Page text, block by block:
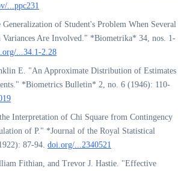
...ppc231
of Student's Problem When Several
Are Involved." *Biometrika* 34, nos. 1-
...34.1-2.28
E. "An Approximate Distribution of Estimates
*Biometrics Bulletin* 2, no. 6 (1946): 110-
Interpretation of Chi Square from Contingency
of P." *Journal of the Royal Statistical
87-94. doi.org/...2340521
Fithian, and Trevor J. Hastie. "Effective